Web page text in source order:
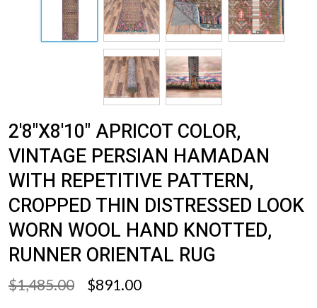
2'8"X8'10" APRICOT COLOR,
VINTAGE PERSIAN HAMADAN
WITH REPETITIVE PATTERN,
CROPPED THIN DISTRESSED LOOK
WORN WOOL HAND KNOTTED,
RUNNER ORIENTAL RUG
$1,485.00 $891.00